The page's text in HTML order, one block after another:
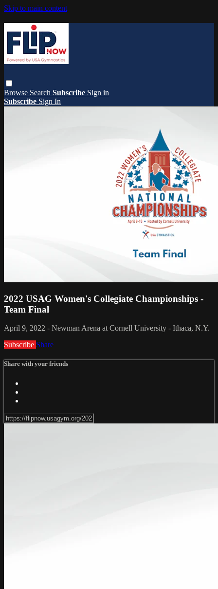
Skip to main content
Browse Search Subscribe Sign in
Subscribe Sign In
2022 USAG Women's Collegiate Championships -
Team Final
April 9, 2022 - Newman Arena at Cornell University - Ithaca, N.Y.
Subscribe Share
Share with your friends